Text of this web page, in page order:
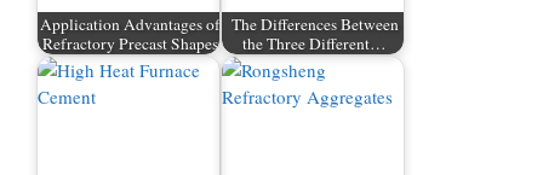
Application Advantages of
Refractory Precast Shapes
The Differences Between
the Three Different…